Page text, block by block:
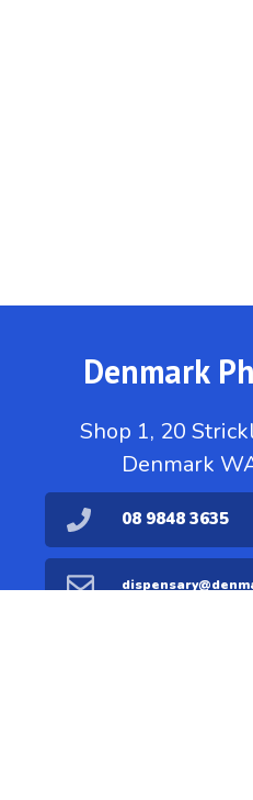
Shop 1, 20
Denmark
Denmark
08 9848 3635